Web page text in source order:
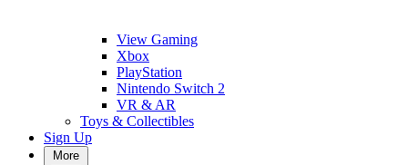
View Gaming
Xbox
PlayStation
Nintendo Switch 2
VR & AR
Toys & Collectibles
Sign Up